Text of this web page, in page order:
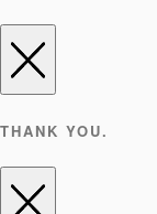
THANK YOU.